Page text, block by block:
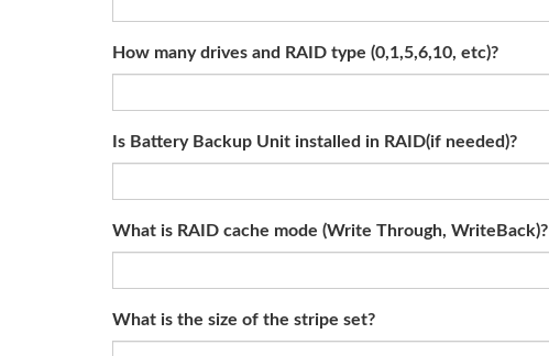
How many drives and RAID type (0,1,5,6,10, etc)?
Is Battery Backup Unit installed in RAID(if needed)?
What is RAID cache mode (Write Through, WriteBack)?
What is the size of the stripe set?